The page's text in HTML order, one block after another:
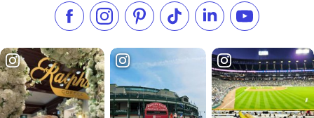
Like us on Facebook
Follow us on Instagram
Check our Pinterest
Follow us on TikTok
Follow us onSubscribe to